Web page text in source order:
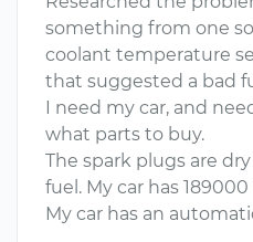
something from one
coolant temperature
that suggested a bad
I need my car, and
what parts to buy.
The spark plugs are
fuel. My car has
My car has an